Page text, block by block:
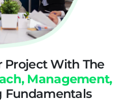
Project With The
Management,
Fundamentals